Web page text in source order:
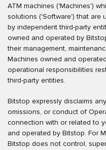
ATM machines ('Machines')
solutions ('Software') that are
by independent third-party
owned and operated by
their management,
Machines owned and
operational responsibilities
third-party entities.
Bitstop expressly disclaims
omissions, or conduct of
connection with or related to
and operated by Bitstop. For
Bitstop does not control,